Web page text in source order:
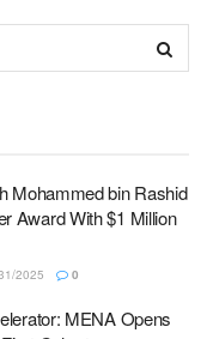
Mohammed bin Rashid
Award With $1 Million
2025 0
MENA Opens